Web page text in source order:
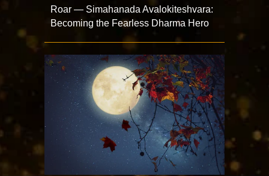
Roar — Simahanada Avalokiteshvara:
Becoming the Fearless Dharma Hero